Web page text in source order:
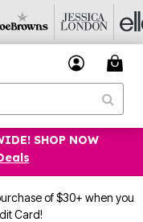
SHOP NOW
of $30+ when you
Card!